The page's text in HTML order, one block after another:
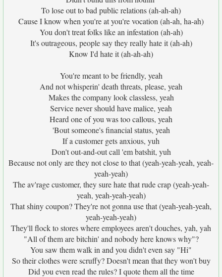
To lose out to bad public relations (ah-ah-ah)
Cause I know when you're at you're vocation (ah-ah, ha-ah)
You don't treat folks like an infestation (ah-ah)
It's outrageous, people say they really hate it (ah-ah)
Know I'd hate it (ah-ah-ah)
You're meant to be friendly, yeah
And not whisperin' death threats, please, yeah
Makes the company look classless, yeah
Service never should have malice, yeah
Heard one of you was too callous, yeah
'Bout someone's financial status, yeah
If a customer gets anxious, yuh
Don't out-and-out call 'em batshit, yuh
Because not only are they not close to that (yeah-yeah-yeah, yeah-
yeah-yeah)
The av'rage customer, they sure hate that rude crap (yeah-yeah-
yeah, yeah-yeah-yeah)
That shiny coupon? They're not gonna use that (yeah-yeah-yeah,
yeah-yeah-yeah)
They'll flock to stores where employees aren't douches, yah, yah
"All of them are bitchin' and nobody here knows why"?
You saw them walk in and you didn't even say "Hi"
So their clothes were scruffy? Doesn't mean that they won't buy
Did you even read the rules? I quote them all the time